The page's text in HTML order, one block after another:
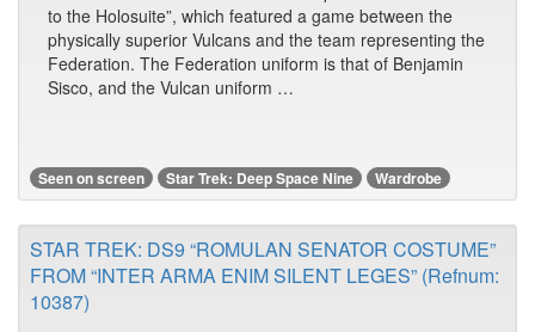
to the Holosuite”, which featured a game between the
physically superior Vulcans and the team representing the
Federation. The Federation uniform is that of Benjamin
Sisco, and the Vulcan uniform …
Seen on screen Star Trek: Deep Space Nine Wardrobe
STAR TREK: DS9 “ROMULAN SENATOR COSTUME”
FROM “INTER ARMA ENIM SILENT LEGES” (Refnum:
10387)